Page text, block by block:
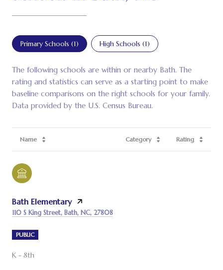
Primary Schools (1) High Schools (1)
The following schools are within or nearby Bath. The
rating and statistics can serve as a starting point to make
baseline comparisons on the right schools for your family.
Name Category Rating
Bath Elementary
110 S King Street, Bath, NC, 27808
PUBLIC
K - 8th